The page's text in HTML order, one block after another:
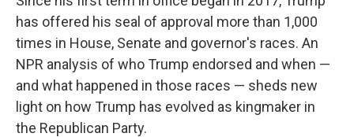
has offered his seal of approval more than 1,000
times in House, Senate and governor's races. An
NPR analysis of who Trump endorsed and when —
and what happened in those races — sheds new
light on how Trump has evolved as kingmaker in
the Republican Party.